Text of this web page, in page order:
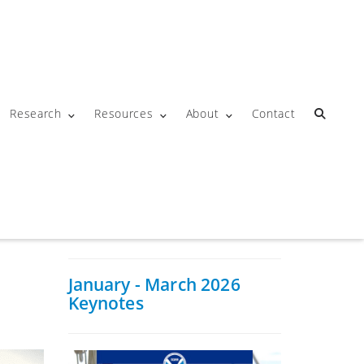
Research Resources About Contact
January - March 2026
Keynotes